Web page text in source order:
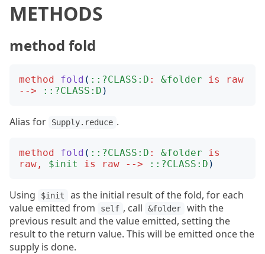
METHODS
method fold
method fold ( ::?CLASS:D : &folder is
raw
-->
::?CLASS:D )
Alias for Supply.reduce .
method fold ( ::?CLASS:D : &folder
is
raw , $init is raw --> ::?CLASS:D )
Using $init
as the initial result of the fold, for each
value emitted from
self , call &folder
with the
previous result and the value emitted, setting the
result to the return value. This will be emitted once the
supply is done.